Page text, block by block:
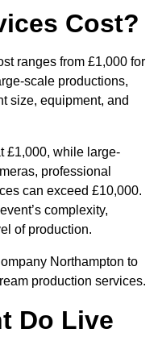
Cost?
ranges from £1,000 for
scale productions,
size, equipment, and
£1,000, while large-
professional
can exceed £10,000.
complexity,
of production.
Northampton to
production services.
Do Live